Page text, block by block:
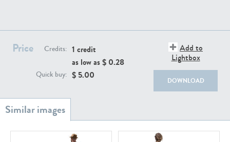
Price Credits: 1 credit
as low as $ 0.28
Quick buy: $ 5.00
Add to
Lightbox
DOWNLOAD
PE22739